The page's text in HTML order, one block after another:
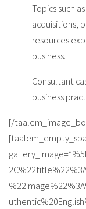
Topics such
acquisitions,
resources
business.
Consultant
business
[/